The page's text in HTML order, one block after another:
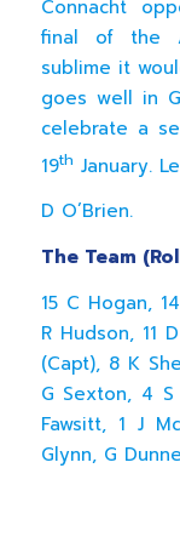
Connacht
final of the
sublime it
goes well in
celebrate a
19th January.
D O’Brien.
The Team
15 C Hogan,
R Hudson, 11
(Capt), 8 K
G Sexton, 4 S
Fawsitt, 1 J
Glynn, G